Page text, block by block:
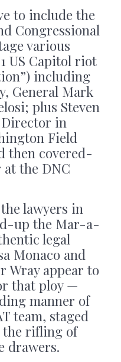
to include the
Congressional
various
US Capitol riot
including
General Mark
plus Steven
Director in
Field
then covered-
the DNC
lawyers in
up the Mar-a-
legal
Monaco and
Wray appear to
that ploy —
manner of
team, staged
the rifling of
drawers.